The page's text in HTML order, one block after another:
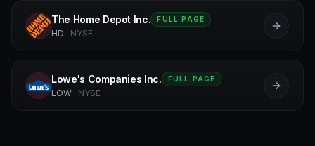
HD
The Home Depot Inc. FULL PAGE
HD · NYSE
L
Lowe's Companies Inc. FULL PAGE
LOW · NYSE